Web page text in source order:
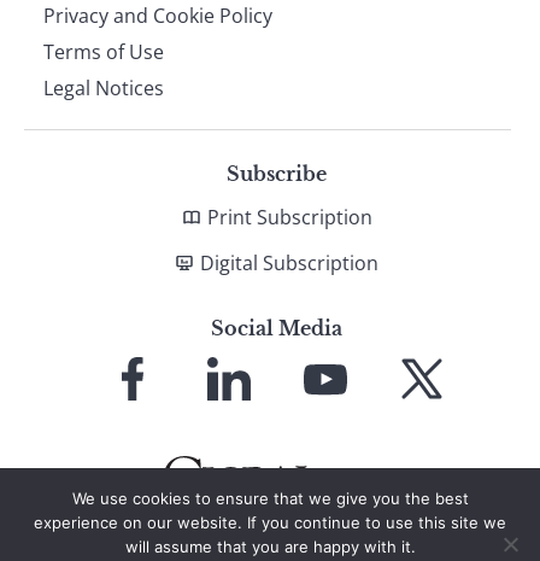
Privacy and Cookie Policy
Terms of Use
Legal Notices
Subscribe
Print Subscription
Digital Subscription
Social Media
Facebook LinkedIn
YouTube X
We use cookies to ensure that we give you the best
experience on our website. If you continue to use this site we
will assume that you are happy with it.